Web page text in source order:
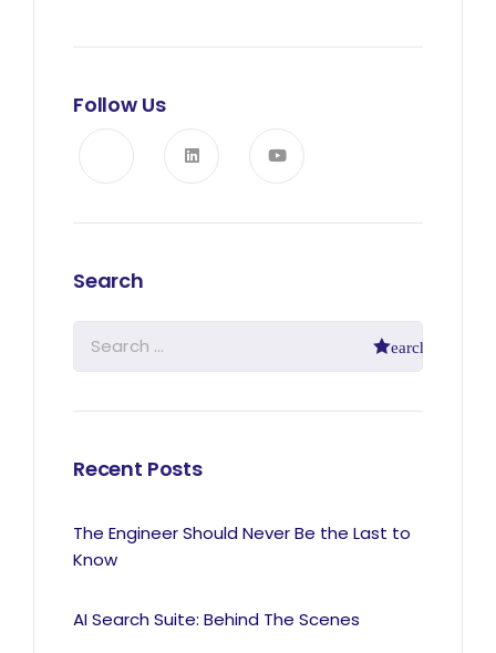
Follow Us
Search
Recent Posts
The Engineer Should Never Be the Last to
Know
AI Search Suite: Behind The Scenes